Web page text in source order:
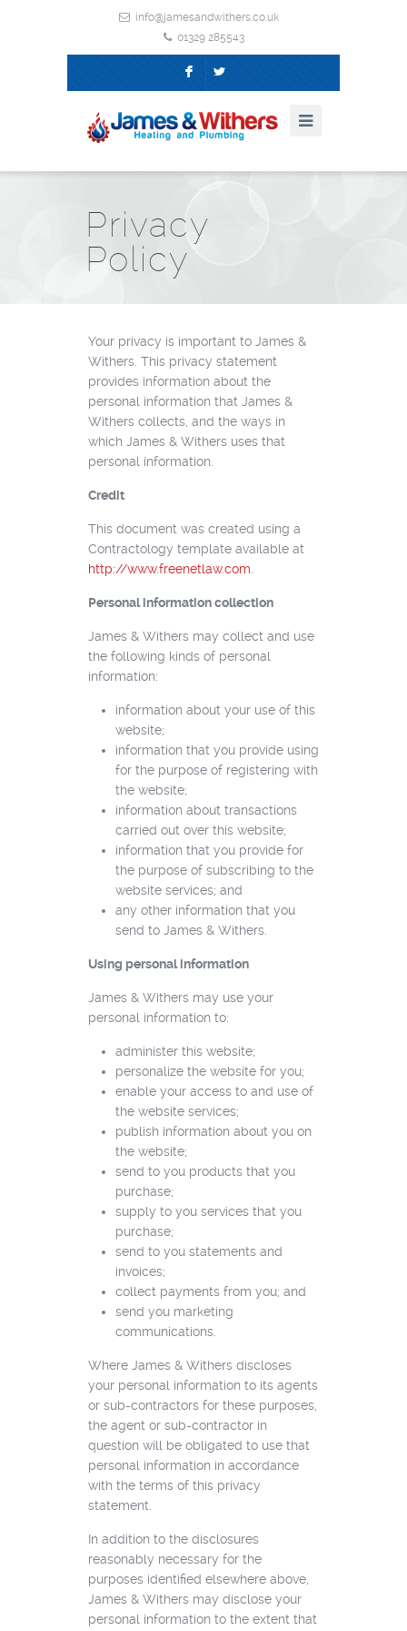
info@jamesandwithers.co.uk
01329 285543
F L
Privacy
Policy
Your privacy is important to James &
Withers. This privacy statement
provides information about the
personal information that James &
Withers collects, and the ways in
which James & Withers uses that
personal information.
Credit
This document was created using a
Contractology template available at
http://www.freenetlaw.com
Personal information collection
James & Withers may collect and use
the following kinds of personal
information:
information about your use of this
website;
information that you provide using
for the purpose of registering with
the website;
information about transactions
carried out over this website;
information that you provide for
the purpose of subscribing to the
website services; and
any other information that you
send to James & Withers.
Using personal information
James & Withers may use your
personal information to:
administer this website;
personalize the website for you;
enable your access to and use of
the website services;
publish information about you on
the website;
send to you products that you
purchase;
supply to you services that you
purchase;
send to you statements and
invoices;
collect payments from you; and
send you marketing
communications.
Where James & Withers discloses
your personal information to its agents
or sub-contractors for these purposes,
the agent or sub-contractor in
question will be obligated to use that
personal information in accordance
with the terms of this privacy
statement.
In addition to the disclosures
reasonably necessary for the
purposes identified elsewhere above,
James & Withers may disclose your
personal information to the extent that